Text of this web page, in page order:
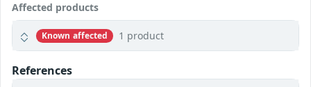
Affected products
Known affected 1 product
References